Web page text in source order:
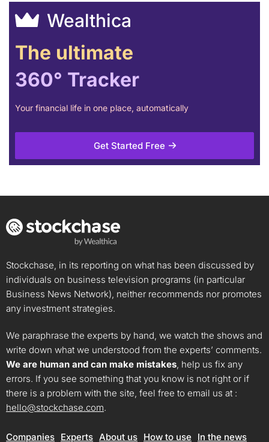
Wealthica
The ultimate
360° Tracker
Your financial life in one place, automatically
Get Started Free
Stockchase, in its reporting on what has been discussed by
individuals on business television programs (in particular
Business News Network), neither recommends nor promotes
any investment strategies.
We paraphrase the experts by hand, we watch the shows and
write down what we understood from the experts’ comments.
We are human and can make mistakes, help us fix any
errors. If you see something that you know is not right or if
there is a problem with the site, feel free to email us at :
hello@stockchase.com.
Companies Experts About us How to use In the news